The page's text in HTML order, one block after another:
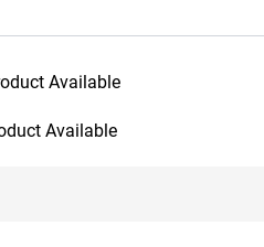
Available
Available